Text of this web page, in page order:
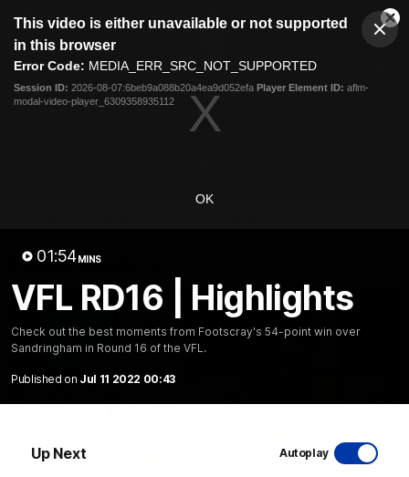
modal
This video is either unavailable or not supported
in this browser
Error Code: MEDIA_ERR_SRC_NOT_SUPPORTED
Session ID: 2026-08-07:6beb9a088b20a4ea9d052efa Player Element ID: aflm-
modal-video-player_6309358935112
OK
01:54MINS
VFL RD16 | Highlights
Check out the best moments from Footscray's 54-point win over
Sandringham in Round 16 of the VFL.
Published on Jul 11 2022 00:43
Up Next Autoplay
Club
Logo
Menu
Logo
Latest Videos